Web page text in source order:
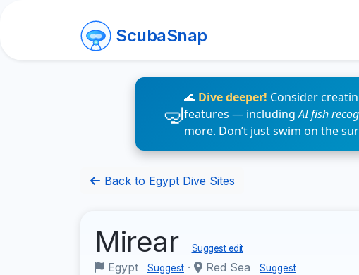
ScubaSnap
🌊 Dive deeper! Consider
features — includingAI fish
more. Don’t just swim on the
Back to Egypt Dive Sites
Mirear Suggest edit
Egypt Suggest · Red Sea Suggest